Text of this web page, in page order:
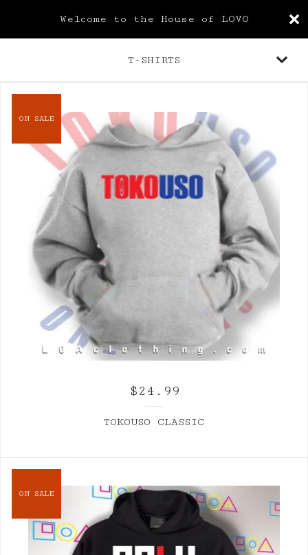
Welcome to the House of LOVO
T-SHIRTS
$24.99
TOKOUSO CLASSIC
ON SALE
ON SALE